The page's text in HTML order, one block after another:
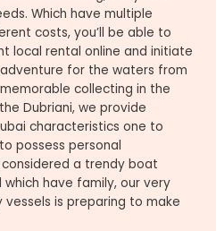
Which have multiple
costs, you’ll be able to
local rental online and initiate
for the waters from
collecting in the
Dubriani, we provide
characteristics one to
possess personal
considered a trendy boat
have family, our very
is preparing to make